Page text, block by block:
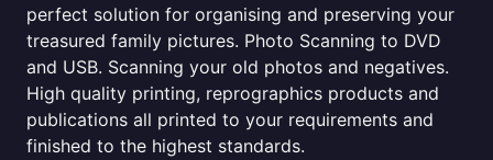
perfect solution for organising and preserving your
treasured family pictures. Photo Scanning to DVD
and USB. Scanning your old photos and negatives.
High quality printing, reprographics products and
publications all printed to your requirements and
finished to the highest standards.